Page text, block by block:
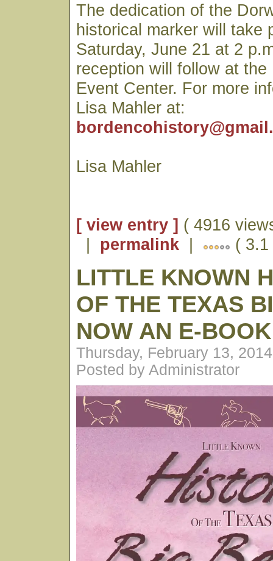
The dedication of the
historical marker will take
Saturday, June 21 at 2
reception will follow at the
Event Center. For more
Lisa Mahler at:
Lisa Mahler
[ view entry ] ( 4916
| permalink | (
LITTLE KNOWN
OF THE TEXAS
NOW AN E-
Thursday, February 13,
Posted by Administrator